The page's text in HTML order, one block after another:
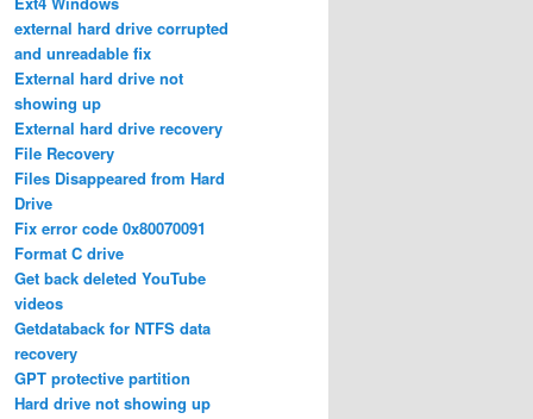
external hard drive corrupted
and unreadable fix
External hard drive not
showing up
External hard drive recovery
File Recovery
Files Disappeared from Hard
Drive
Fix error code 0x80070091
Format C drive
Get back deleted YouTube
videos
Getdataback for NTFS data
recovery
GPT protective partition
Hard drive not showing up